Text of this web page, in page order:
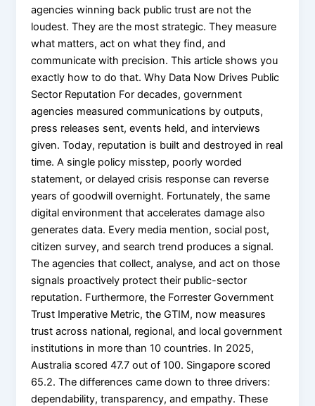
agencies winning back public trust are not the
loudest. They are the most strategic. They measure
what matters, act on what they find, and
communicate with precision. This article shows you
exactly how to do that. Why Data Now Drives Public
Sector Reputation For decades, government
agencies measured communications by outputs,
press releases sent, events held, and interviews
given. Today, reputation is built and destroyed in real
time. A single policy misstep, poorly worded
statement, or delayed crisis response can reverse
years of goodwill overnight. Fortunately, the same
digital environment that accelerates damage also
generates data. Every media mention, social post,
citizen survey, and search trend produces a signal.
The agencies that collect, analyse, and act on those
signals proactively protect their public-sector
reputation. Furthermore, the Forrester Government
Trust Imperative Metric, the GTIM, now measures
trust across national, regional, and local government
institutions in more than 10 countries. In 2025,
Australia scored 47.7 out of 100. Singapore scored
65.2. The differences came down to three drivers:
dependability, transparency, and empathy. These